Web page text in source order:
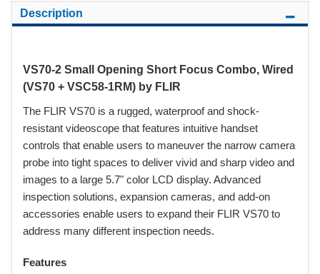
Description
VS70-2 Small Opening Short Focus Combo, Wired
(VS70 + VSC58-1RM) by FLIR
The FLIR VS70 is a rugged, waterproof and shock-
resistant videoscope that features intuitive handset
controls that enable users to maneuver the narrow camera
probe into tight spaces to deliver vivid and sharp video and
images to a large 5.7" color LCD display. Advanced
inspection solutions, expansion cameras, and add-on
accessories enable users to expand their FLIR VS70 to
address many different inspection needs.
Features